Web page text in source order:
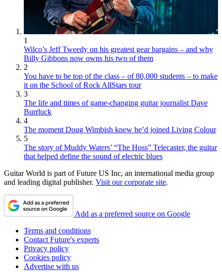
1
Wilco’s Jeff Tweedy on his greatest gear bargains – and why
Billy Gibbons now owns his two of them
2
You have to be top of the class – of 80,000 students – to make
it on the School of Rock AllStars tour
3
The life and times of game-changing guitar journalist Dave
Burrluck
4
The moment Doug Wimbish knew he’d joined Living Colour
5
The story of Muddy Waters’ “The Hoss” Telecaster, the guitar
that helped define the sound of electric blues
Guitar World is part of Future US Inc, an international media group
and leading digital publisher. Visit our corporate site.
Add as a preferred source on Google
Terms and conditions
Contact Future's experts
Privacy policy
Cookies policy
Advertise with us